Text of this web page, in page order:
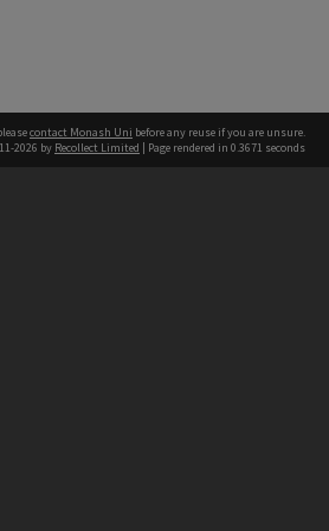
contact Monash Uni before any reuse if you are unsure.
2026 by Recollect Limited | Page rendered in 0.3671 seconds